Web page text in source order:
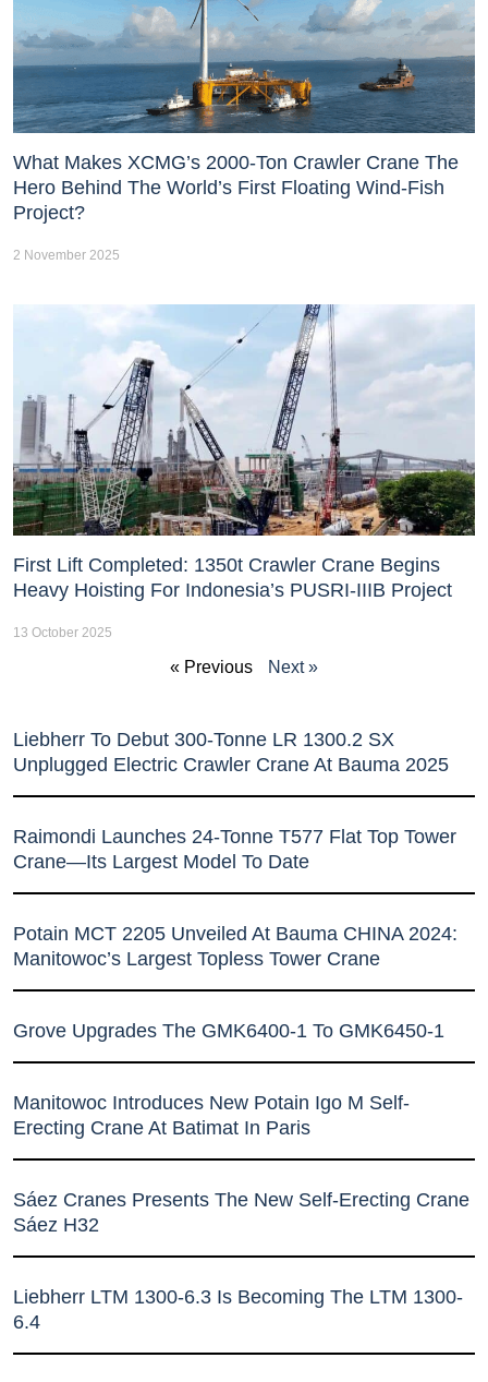
What Makes XCMG’s 2000-Ton Crawler Crane The
Hero Behind The World’s First Floating Wind-Fish
Project?
2 November 2025
First Lift Completed: 1350t Crawler Crane Begins
Heavy Hoisting For Indonesia’s PUSRI-IIIB Project
13 October 2025
« Previous Next »
Liebherr To Debut 300-Tonne LR 1300.2 SX
Unplugged Electric Crawler Crane At Bauma 2025
Raimondi Launches 24-Tonne T577 Flat Top Tower
Crane—Its Largest Model To Date
Potain MCT 2205 Unveiled At Bauma CHINA 2024:
Manitowoc’s Largest Topless Tower Crane
Grove Upgrades The GMK6400-1 To GMK6450-1
Manitowoc Introduces New Potain Igo M Self-
Erecting Crane At Batimat In Paris
Sáez Cranes Presents The New Self-Erecting Crane
Sáez H32
Liebherr LTM 1300-6.3 Is Becoming The LTM 1300-
6.4